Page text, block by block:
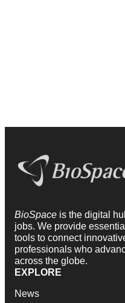
BioSpace is the digital
jobs. We provide
tools to connect
professionals who
across the globe.
EXPLORE
News